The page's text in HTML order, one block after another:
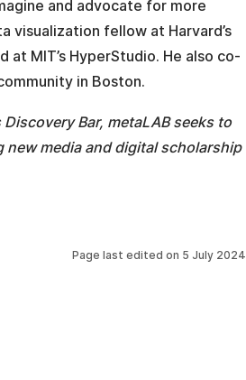
and advocate for more
visualization fellow at Harvard’s
MIT’s HyperStudio. He also co-
in Boston.
Bar, metaLAB seeks to
media and digital scholarship
Page last edited on 5 July 2024